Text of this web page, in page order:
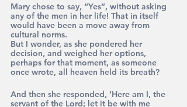
Mary chose to say, “Yes”, without asking
any of the men in her life! That in itself
would have been a move away from
cultural norms.
But I wonder, as she pondered her
decision, and weighed her options,
perhaps for that moment, as someone
once wrote, all heaven held its breath?
And then she responded, ‘Here am I, the
servant of the Lord; let it be with me